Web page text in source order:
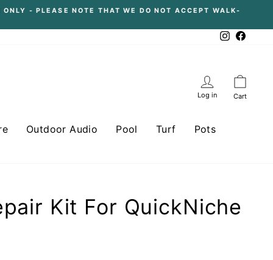
- PLEASE NOTE THAT WE DO NOT ACCEPT WALK-
Instagram
Log in Cart
Outdoor Audio Pool Turf
Pots
Kit For QuickNiche